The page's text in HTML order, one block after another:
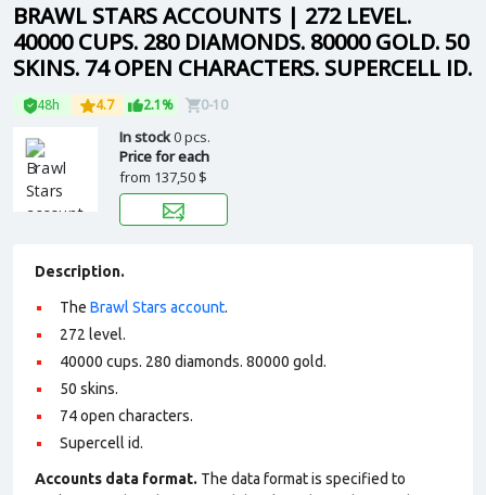
BRAWL STARS ACCOUNTS | 272 LEVEL.
40000 CUPS. 280 DIAMONDS. 80000 GOLD. 50
SKINS. 74 OPEN CHARACTERS. SUPERCELL ID.
48h 4.7 2.1% 0-10
In stock0 pcs.
Price for each
from 137,50 $
Description.
The Brawl Stars account.
272 level.
40000 cups. 280 diamonds. 80000 gold.
50 skins.
74 open characters.
Supercell id.
Accounts data format. The data format is specified to